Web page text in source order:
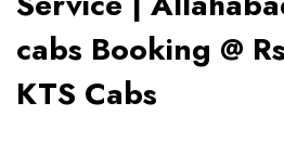
cabs Booking @
KTS Cabs